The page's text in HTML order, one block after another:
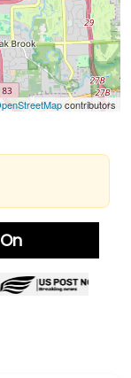
contributors